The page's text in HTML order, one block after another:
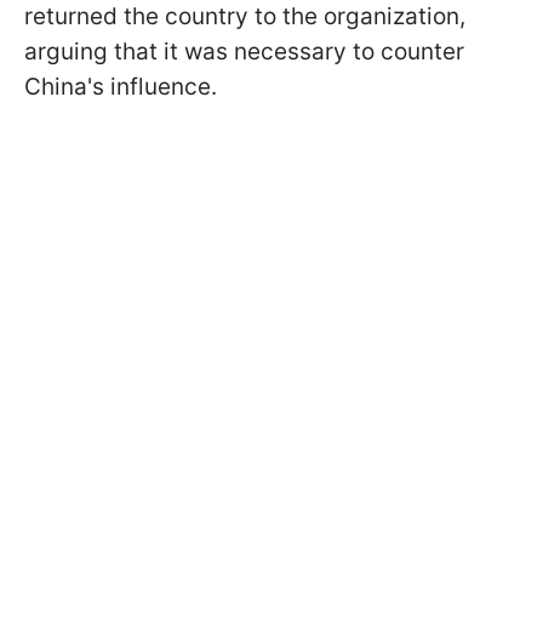
returned the country to the organization,
arguing that it was necessary to counter
China's influence.